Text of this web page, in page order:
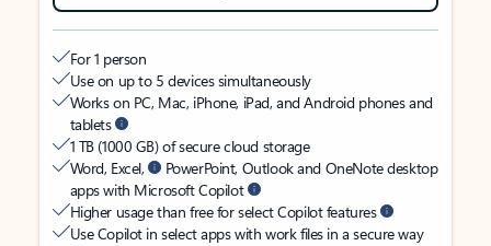
For 1 person
Use on up to 5 devices simultaneously
Works on PC, Mac, iPhone, iPad, and Android phones and
tablets
1 TB (1000 GB) of secure cloud storage
Word, Excel,
PowerPoint, Outlook and OneNote desktop
apps with Microsoft Copilot
Higher usage than free for select Copilot features
Use Copilot in select apps with work files in a secure way